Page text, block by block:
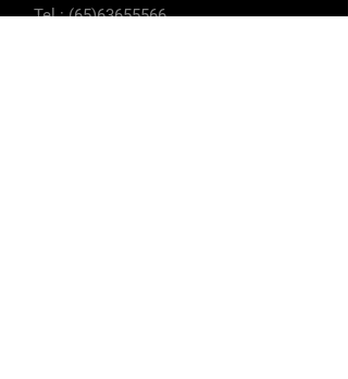
Tel :(65)63655566